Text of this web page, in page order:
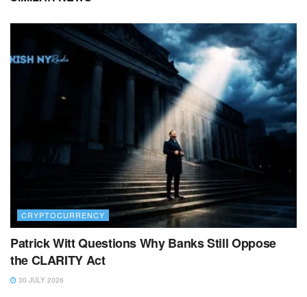
CRYPTOCURRENCY
Patrick Witt Questions Why Banks Still Oppose
the CLARITY Act
30 JULY 2026